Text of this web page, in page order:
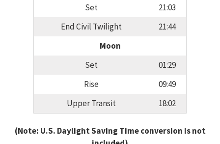
Set
21:03
End Civil Twilight
21:44
Moon
Set
01:29
Rise
09:49
Upper Transit
18:02
(Note: U.S. Daylight Saving Time conversion is not